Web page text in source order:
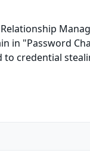
in "Password
credential